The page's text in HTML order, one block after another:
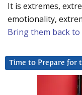
It is extremes,
emotionality,
Bring them back to
Time to Prepare for